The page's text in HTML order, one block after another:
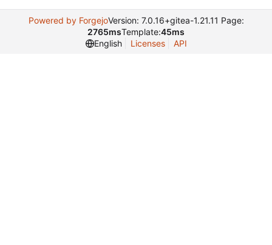
Powered by ForgejoVersion: 7.0.16+gitea-1.21.11 Page:
2765msTemplate:45ms
English
Licenses API